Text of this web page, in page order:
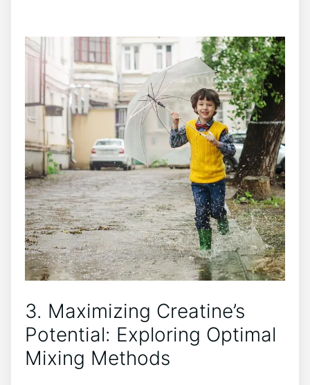
3. Maximizing Creatine’s
Potential: Exploring Optimal
Mixing Methods